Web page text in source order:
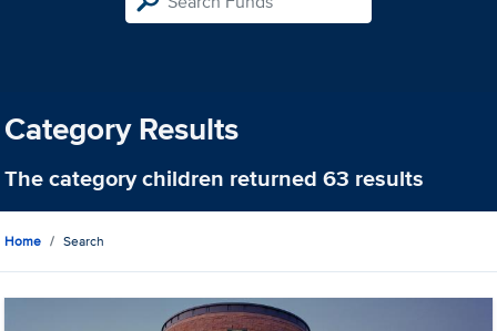
Category Results
The categorychildren returned 63 results
Home Search